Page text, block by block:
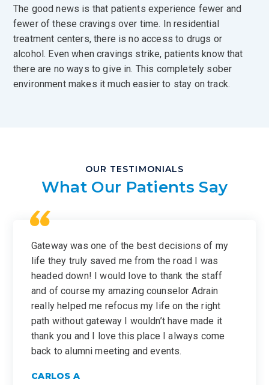
The good news is that patients experience fewer and
fewer of these cravings over time. In residential
treatment centers, there is no access to drugs or
alcohol. Even when cravings strike, patients know that
there are no ways to give in. This completely sober
environment makes it much easier to stay on track.
OUR TESTIMONIALS
What Our Patients Say
Gateway was one of the best decisions of my
life they truly saved me from the road I was
headed down! I would love to thank the staff
and of course my amazing counselor Adrain
really helped me refocus my life on the right
path without gateway I wouldn’t have made it
thank you and I love this place I always come
back to alumni meeting and events.
CARLOS A